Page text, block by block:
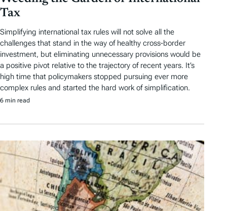
Tax
Simplifying international tax rules will not solve all the
challenges that stand in the way of healthy cross-border
investment, but eliminating unnecessary provisions would be
a positive pivot relative to the trajectory of recent years. It’s
high time that policymakers stopped pursuing ever more
complex rules and started the hard work of simplification.
6 min read